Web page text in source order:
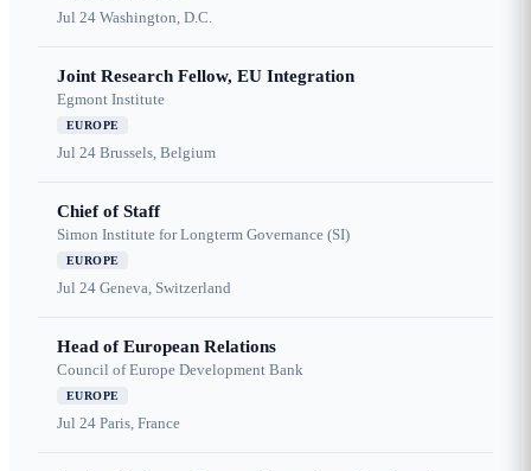
Jul 24 Washington, D.C.
Joint Research Fellow, EU Integration
Egmont Institute
EUROPE
Jul 24 Brussels, Belgium
Chief of Staff
Simon Institute for Longterm Governance (SI)
EUROPE
Jul 24 Geneva, Switzerland
Head of European Relations
Council of Europe Development Bank
EUROPE
Jul 24 Paris, France